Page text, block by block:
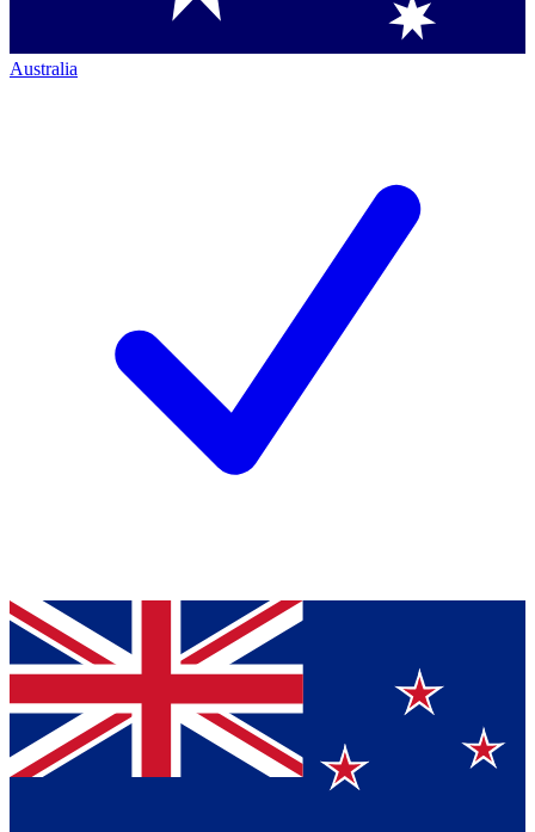
Australia